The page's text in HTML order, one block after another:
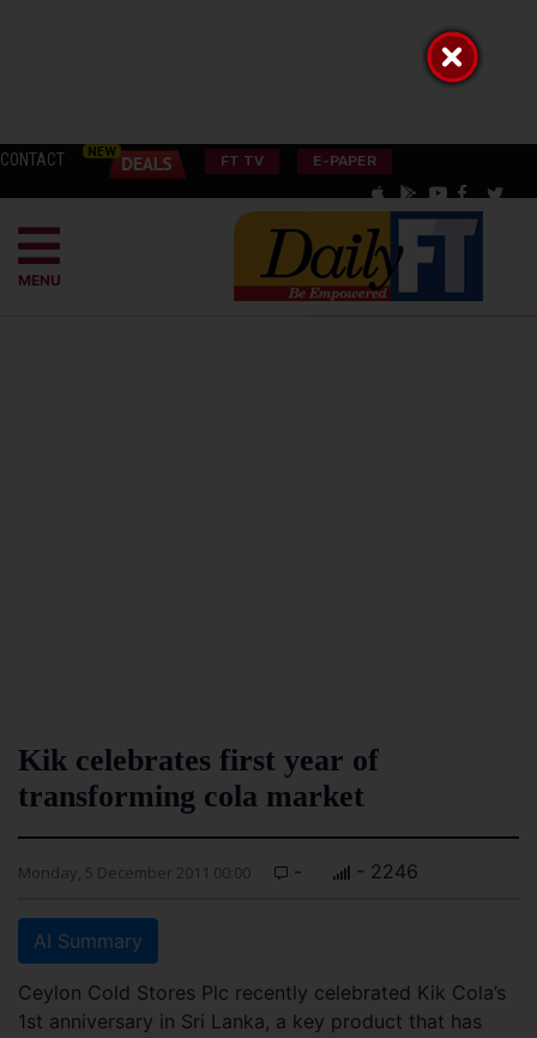
CONTACT FT TV E-PAPER
MENU
Kik celebrates first year of
transforming cola market
Monday, 5 December 2011 00:00 - - 2246
AI Summary
Ceylon Cold Stores Plc recently celebrated Kik Cola’s
1st anniversary in Sri Lanka, a key product that has